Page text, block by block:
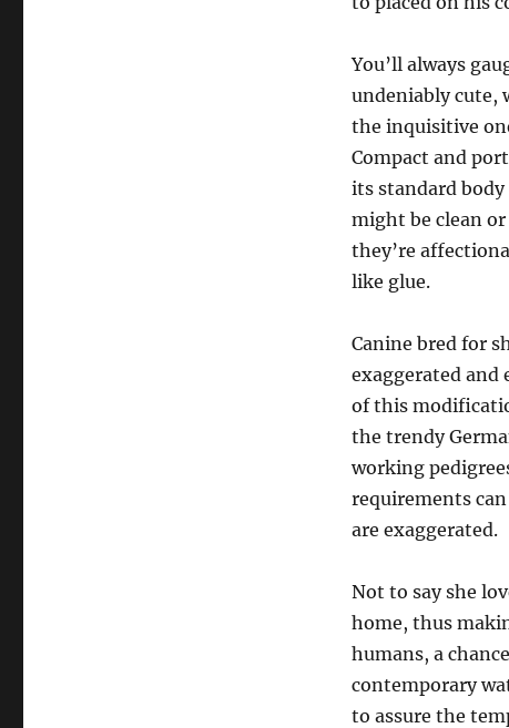
You’ll always
undeniably cute,
the inquisitive
Compact and
its standard body
might be clean
they’re
like glue.
Canine bred for
exaggerated and
of this
the trendy
working
requirements
are exaggerated.
Not to say she
home, thus
humans, a
contemporary
to assure the